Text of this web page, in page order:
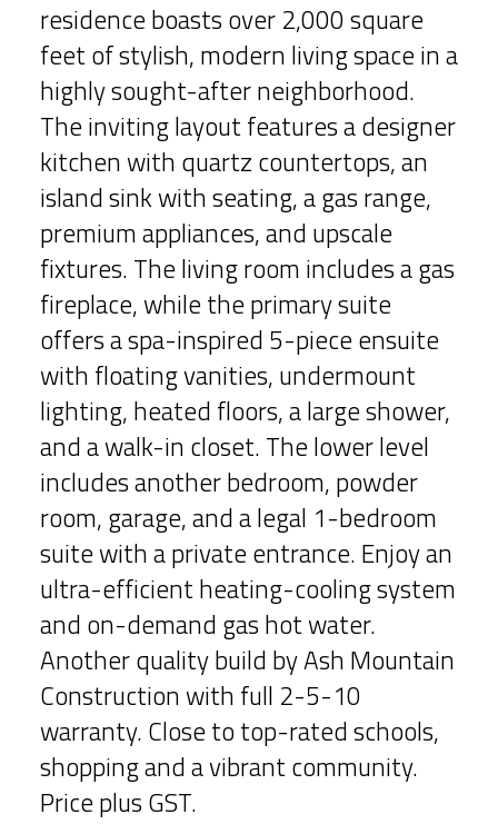
residence boasts over 2,000 square
feet of stylish, modern living space in a
highly sought-after neighborhood.
The inviting layout features a designer
kitchen with quartz countertops, an
island sink with seating, a gas range,
premium appliances, and upscale
fixtures. The living room includes a gas
fireplace, while the primary suite
offers a spa-inspired 5-piece ensuite
with floating vanities, undermount
lighting, heated floors, a large shower,
and a walk-in closet. The lower level
includes another bedroom, powder
room, garage, and a legal 1-bedroom
suite with a private entrance. Enjoy an
ultra-efficient heating-cooling system
and on-demand gas hot water.
Another quality build by Ash Mountain
Construction with full 2-5-10
warranty. Close to top-rated schools,
shopping and a vibrant community.
Price plus GST.